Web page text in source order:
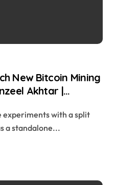
New Bitcoin Mining
Akhtar |
a standalone...